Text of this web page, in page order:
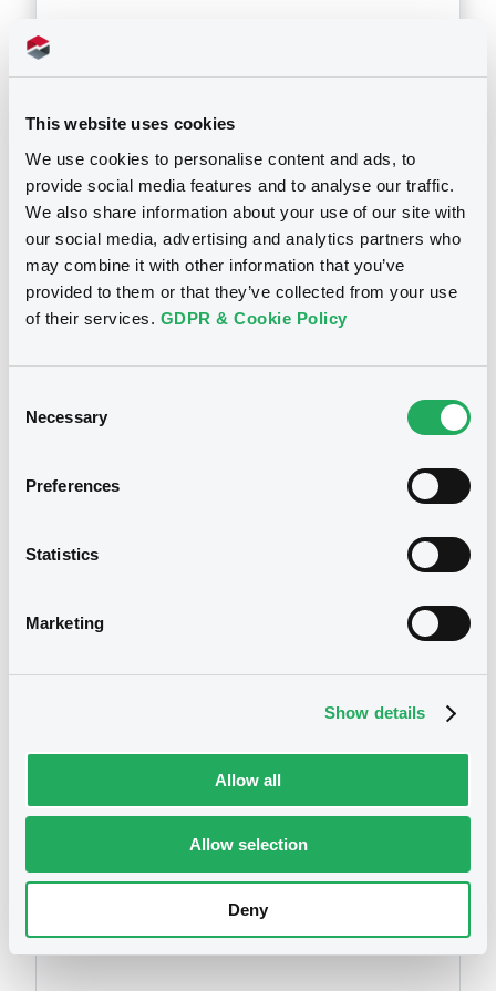
This website uses cookies
We use cookies to personalise content and ads, to
provide social media features and to analyse our traffic.
We also share information about your use of our site with
our social media, advertising and analytics partners who
may combine it with other information that you’ve
provided to them or that they’ve collected from your use
of their services. GDPR & Cookie Policy
Selection
Necessary
Preferences
Statistics
Marketing
Show details
Allow all
Allow selection
Deny
Document
Document incorporated by reference -
Annual Report 2005
11/05/2007 - HYPOTHEKENBANK IN ESSEN
AG
Download
Document incorporated by reference -
HYPOTHEKENBANK IN ESSEN
AG
Notices
XS0098779837, DE0005217780,
17/05/2016
Securities